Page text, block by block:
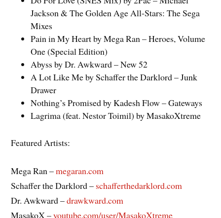
Jackson & The Golden Age All-Stars: The Sega
Mixes
Pain in My Heart by Mega Ran – Heroes, Volume
One (Special Edition)
Abyss by Dr. Awkward – New 52
A Lot Like Me by Schaffer the Darklord – Junk
Drawer
Nothing’s Promised by Kadesh Flow – Gateways
Lagrima (feat. Nestor Toimil) by MasakoXtreme
Featured Artists:
Mega Ran –megaran.com
Schaffer the Darklord – schafferthedarklord.com
Dr. Awkward –drawkward.com
MasakoX –youtube.com/user/MasakoXtreme